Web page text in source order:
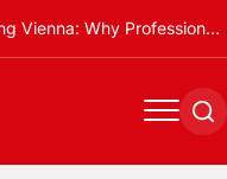
Teeth Cleaning Vienna: Why Professional Cleanings Are Essential
Menu